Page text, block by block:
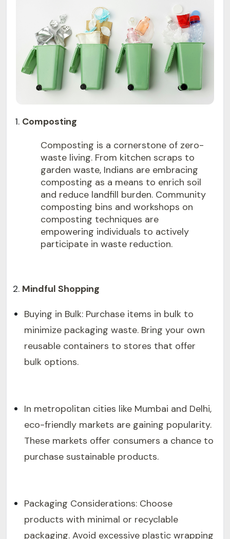
Composting
Composting is a cornerstone of zero-
waste living. From kitchen scraps to
garden waste, Indians are embracing
composting as a means to enrich soil
and reduce landfill burden. Community
composting bins and workshops on
composting techniques are
empowering individuals to actively
participate in waste reduction.
Mindful Shopping
Buying in Bulk: Purchase items in bulk to
minimize packaging waste. Bring your own
reusable containers to stores that offer
bulk options.
In metropolitan cities like Mumbai and Delhi,
eco-friendly markets are gaining popularity.
These markets offer consumers a chance to
purchase sustainable products.
Packaging Considerations: Choose
products with minimal or recyclable
packaging. Avoid excessive plastic wrapping